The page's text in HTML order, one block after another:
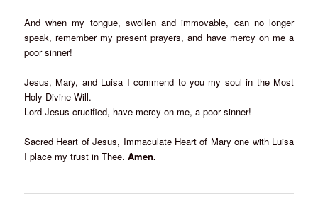
And when my tongue, swollen and immovable, can no longer
speak, remember my present prayers, and have mercy on me a
poor sinner!
Jesus, Mary, and Luisa I commend to you my soul in the Most
Holy Divine Will.
Lord Jesus crucified, have mercy on me, a poor sinner!
Sacred Heart of Jesus, Immaculate Heart of Mary one with Luisa
I place my trust in Thee.Amen.